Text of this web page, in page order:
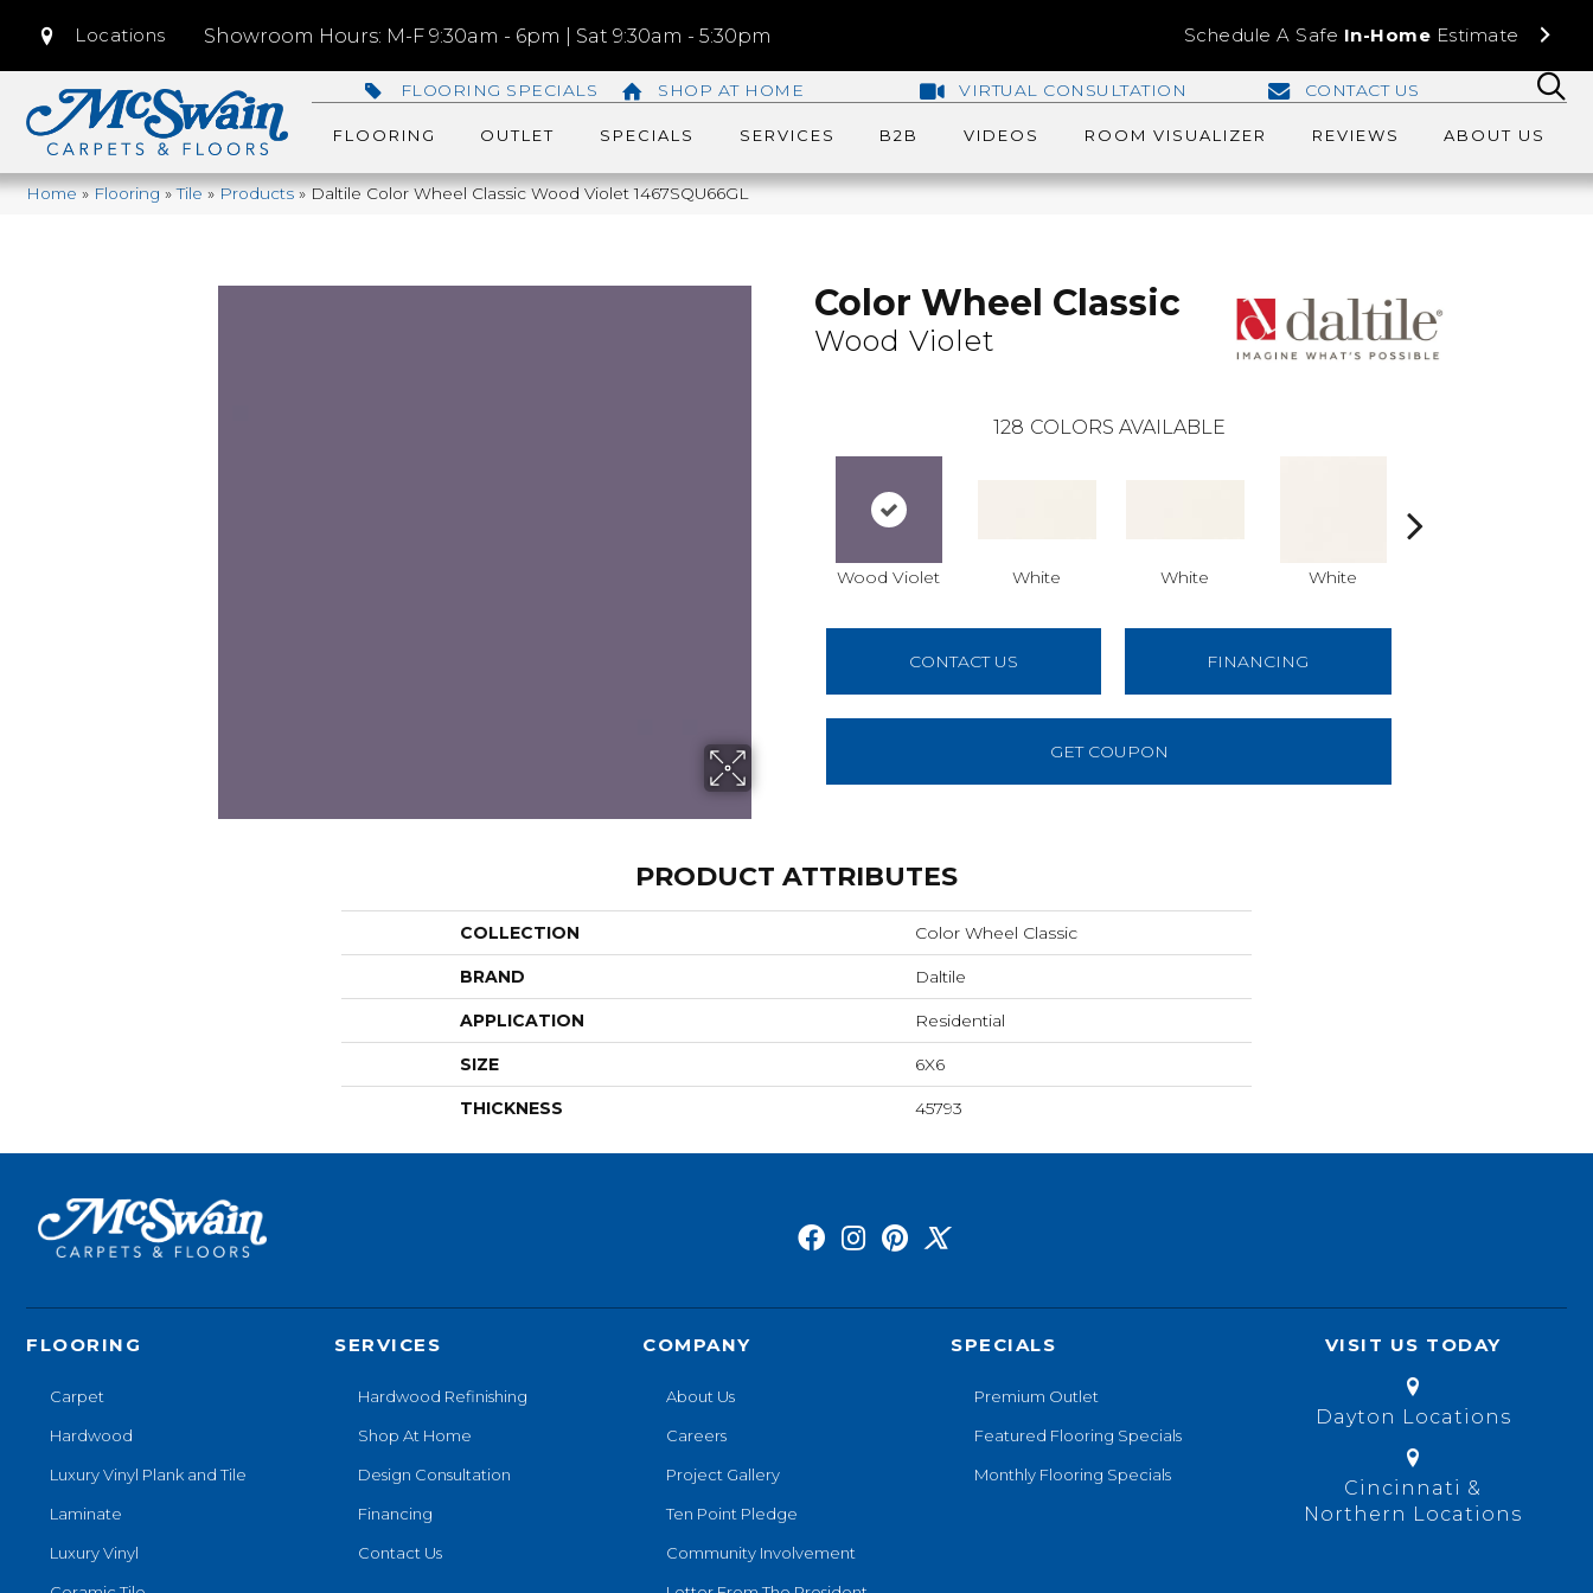
Locations Showroom Hours: M-F 9:30am - 6pm | Sat 9:30am - 5:30pm Schedule A Safe In-Home Estimate
FLOORING SPECIALS SHOP AT HOME VIRTUAL CONSULTATION CONTACT US
FLOORING OUTLET SPECIALS SERVICES B2B VIDEOS ROOM VISUALIZER REVIEWS ABOUT US
Home»Flooring»Tile»Products»Daltile Color Wheel Classic Wood Violet 1467SQU66GL
Color Wheel Classic
Wood Violet
128 COLORS AVAILABLE
Wood Violet White White White
CONTACT US FINANCING
GET COUPON
PRODUCT ATTRIBUTES
COLLECTION Color Wheel Classic
BRAND Daltile
APPLICATION Residential
SIZE 6X6
THICKNESS 45793
FLOORING
Carpet
Hardwood
Luxury Vinyl Plank and Tile
Laminate
Luxury Vinyl
SERVICES
Hardwood Refinishing
Shop At Home
Design Consultation
Financing
Contact Us
COMPANY
About Us
Careers
Project Gallery
Ten Point Pledge
Community Involvement
SPECIALS
Premium Outlet
Featured Flooring Specials
Monthly Flooring Specials
VISIT US TODAY
Dayton Locations
Cincinnati &
Northern Locations